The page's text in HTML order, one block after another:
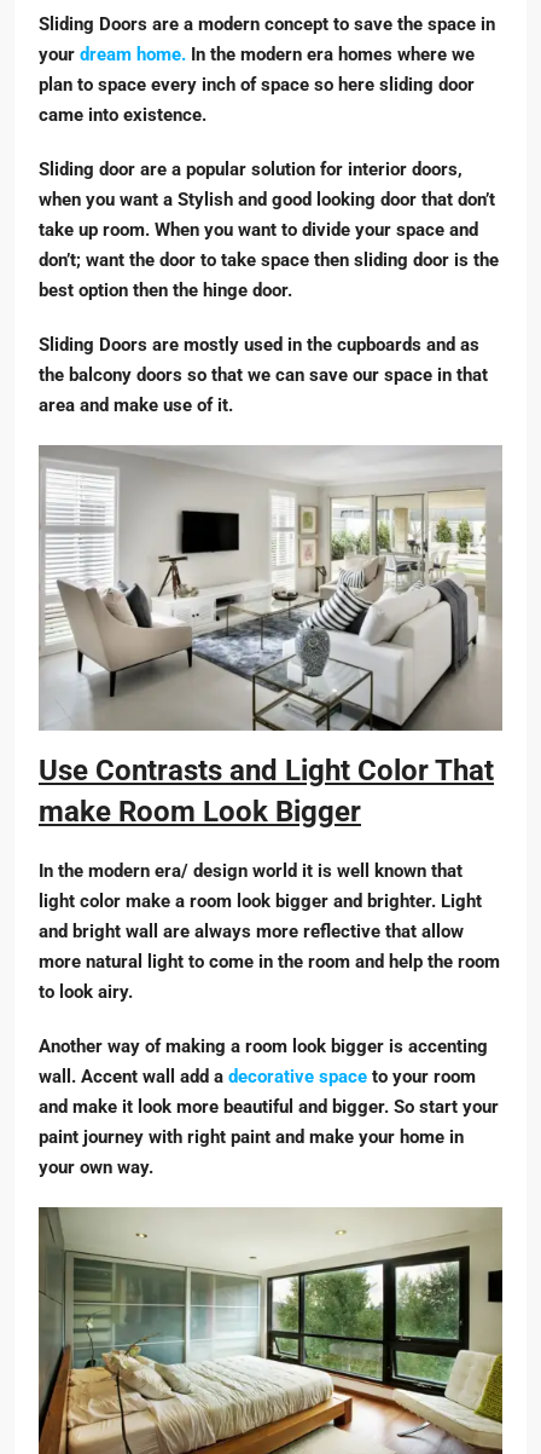
Sliding Doors are a modern concept to save the space in
your dream home. In the modern era homes where we
plan to space every inch of space so here sliding door
came into existence.
Sliding door are a popular solution for interior doors,
when you want a Stylish and good looking door that don’t
take up room. When you want to divide your space and
don’t; want the door to take space then sliding door is the
best option then the hinge door.
Sliding Doors are mostly used in the cupboards and as
the balcony doors so that we can save our space in that
area and make use of it.
Use Contrasts and Light Color That
make Room Look Bigger
In the modern era/ design world it is well known that
light color make a room look bigger and brighter. Light
and bright wall are always more reflective that allow
more natural light to come in the room and help the room
to look airy.
Another way of making a room look bigger is accenting
wall. Accent wall add a decorative space to your room
and make it look more beautiful and bigger. So start your
paint journey with right paint and make your home in
your own way.